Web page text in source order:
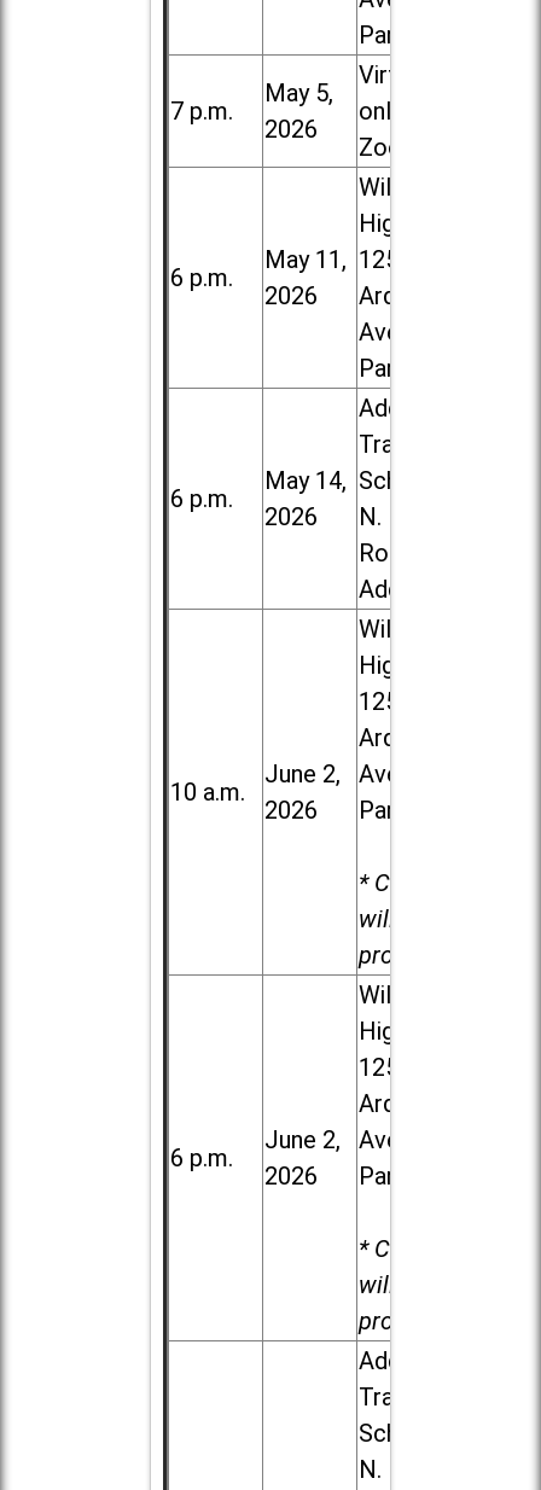
Park
7 p.m.
May 5,
2026
Virtual /
online (via
Zoom)
6 p.m.
May 11,
2026
Willowbrook
High School,
1250 S.
Ardmore
Ave. in Villa
Park
6 p.m.
May 14,
2026
Addison
Trail High
School, 213
N. Lombard
Road in
Addison
10 a.m.
June 2,
2026
Willowbrook
High School,
1250 S.
Ardmore
Ave. in Villa
Park
* Child care
will be
provided.
6 p.m.
June 2,
2026
Willowbrook
High School,
1250 S.
Ardmore
Ave. in Villa
Park
* Child care
will be
provided.
Addison
Trail High
School, 213
N. Lombard